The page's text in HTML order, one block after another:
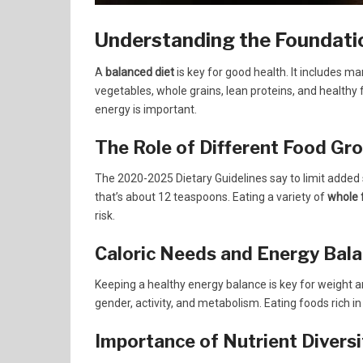
Understanding the
A balanced dietis key for good health. It includes
vegetables, whole grains, lean proteins, and
energy is important.
The Role of Different Food
The 2020-2025 Dietary Guidelines say to limit
that’s about 12 teaspoons. Eating a variety ofwhole
risk.
Caloric Needs and Energy
Keeping a healthy energy balance is key for weight
gender, activity, and metabolism. Eating foods rich
Importance of Nutrient